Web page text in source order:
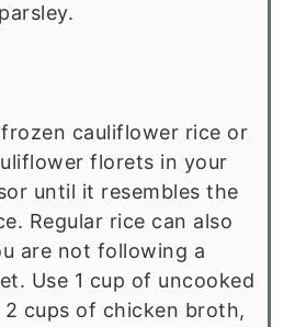
frozen cauliflower rice or
florets in your
until it resembles the
Regular rice can also
are not following a
Use 1 cup of uncooked
2 cups of chicken broth,